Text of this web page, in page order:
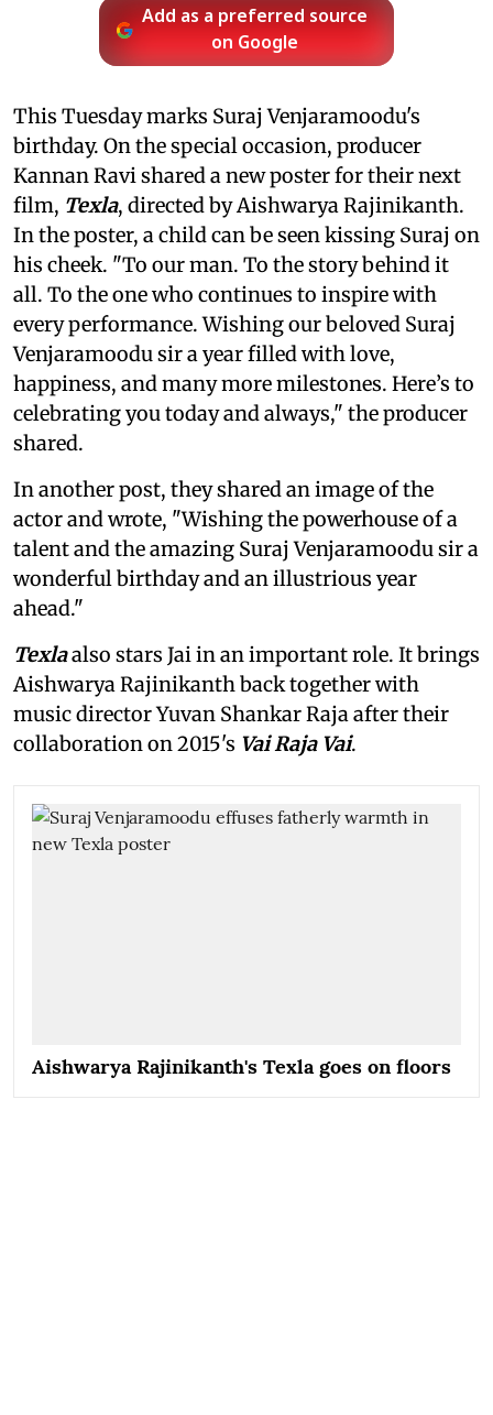
Add as a preferred source
on Google
This Tuesday marks Suraj Venjaramoodu's
birthday. On the special occasion, producer
Kannan Ravi shared a new poster for their next
film, Texla, directed by Aishwarya Rajinikanth.
In the poster, a child can be seen kissing Suraj on
his cheek. "To our man. To the story behind it
all. To the one who continues to inspire with
every performance. Wishing our beloved Suraj
Venjaramoodu sir a year filled with love,
happiness, and many more milestones. Here’s to
celebrating you today and always," the producer
shared.
In another post, they shared an image of the
actor and wrote, "Wishing the powerhouse of a
talent and the amazing Suraj Venjaramoodu sir a
wonderful birthday and an illustrious year
ahead."
Texlaalso stars Jai in an important role. It brings
Aishwarya Rajinikanth back together with
music director Yuvan Shankar Raja after their
collaboration on 2015's Vai Raja Vai.
Aishwarya Rajinikanth's Texla goes on floors